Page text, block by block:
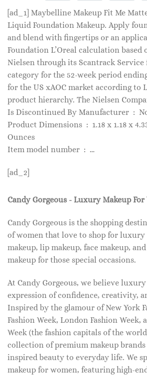
[ad_1] Maybelline Makeup Fit Me
Liquid Foundation Makeup. Apply
and blend with fingertips or an
Foundation L’Oreal calculation based
Nielsen through its Scantrack
category for the 52-week period
for the US xAOC market according to
product hierarchy. The Nielsen
Is Discontinued By
Product Dimensions ‏ : ‎ 1.18 x 1.18 x 4.33 inches; 1.06
Ounces
Item model number ‏ : ‎ …
[ad_2]
Candy Gorgeous - Luxury Makeup For
Candy Gorgeous is the shopping
of women that love to shop for luxury
makeup, lip makeup, face makeup,
makeup for those special occasions.
At Candy Gorgeous, we believe
expression of confidence, creativity,
Inspired by the glamour of New York
Fashion Week, London Fashion Week,
Week (the fashion capitals of the
collection of premium makeup
inspired beauty to everyday life. We
makeup for women, featuring high-